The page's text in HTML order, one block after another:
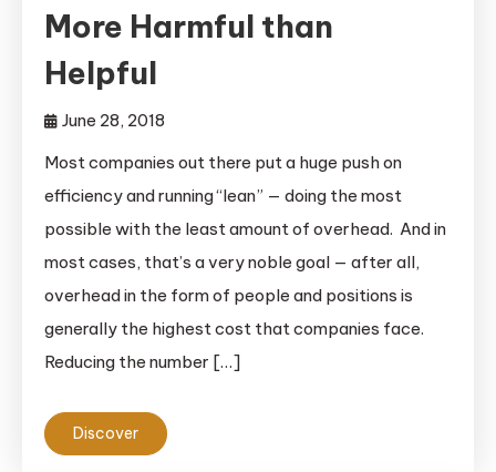
More Harmful than
Helpful
June 28, 2018
Most companies out there put a huge push on
efficiency and running “lean” — doing the most
possible with the least amount of overhead. And in
most cases, that’s a very noble goal — after all,
overhead in the form of people and positions is
generally the highest cost that companies face.
Reducing the number […]
Discover